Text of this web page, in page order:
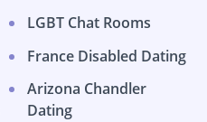
LGBT Chat Rooms
France Disabled Dating
Arizona Chandler
Dating